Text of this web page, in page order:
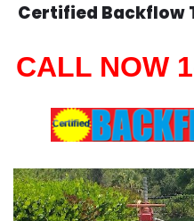
Certified Backflow
CALL NOW